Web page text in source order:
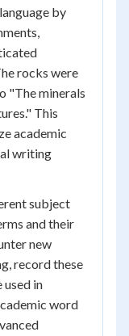
by
rocks were
"The minerals
This
academic
writing
subject
and their
new
record these
in
word